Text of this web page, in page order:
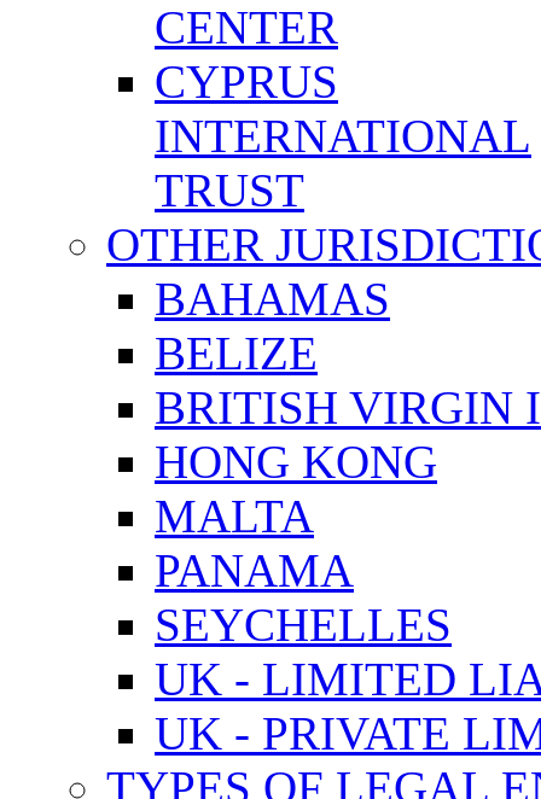
CENTER
CYPRUS
INTERNATIONAL
TRUST
OTHER
BAHAMAS
BELIZE
BRITISH VIRGIN
HONG KONG
MALTA
PANAMA
SEYCHELLES
UK - LIMITED
UK - PRIVATE
TYPES OF LEGAL